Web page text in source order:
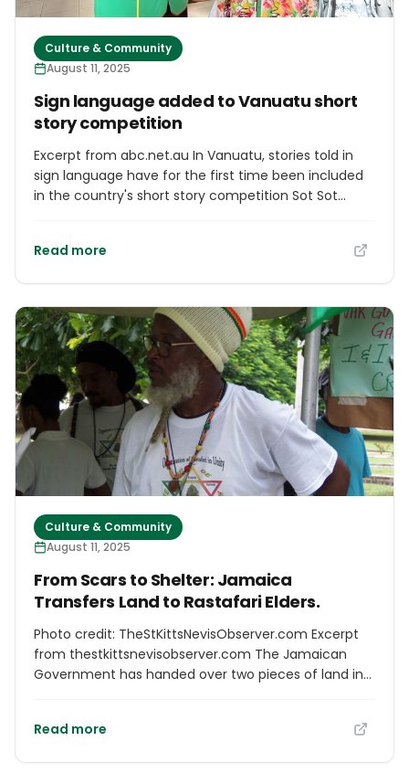
Culture & Community
August 11, 2025
Sign language added to Vanuatu short
story competition
Excerpt from abc.net.au In Vanuatu, stories told in
sign language have for the first time been included
in the country's short story competition Sot Sot
The competition's organiser Rebecca Olul-Hossen
Read more
Culture & Community
August 11, 2025
From Scars to Shelter: Jamaica
Transfers Land to Rastafari Elders.
Photo credit: TheStKittsNevisObserver.com Excerpt
from thestkittsnevisobserver.com The Jamaican
Government has handed over two pieces of land in
to build a permanent elder care home for members
Read more